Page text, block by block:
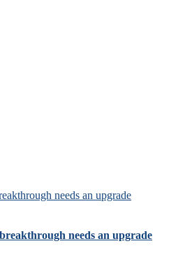
needs an upgrade
needs an upgrade